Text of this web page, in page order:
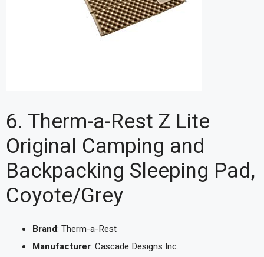
6. Therm-a-Rest Z Lite
Original Camping and
Backpacking Sleeping Pad,
Coyote/Grey
Brand: Therm-a-Rest
Manufacturer: Cascade Designs Inc.